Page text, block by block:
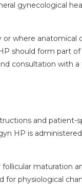
gynecological
where anatomical
should form part
consultation with a
and patient-
HP is
maturation
for physiological